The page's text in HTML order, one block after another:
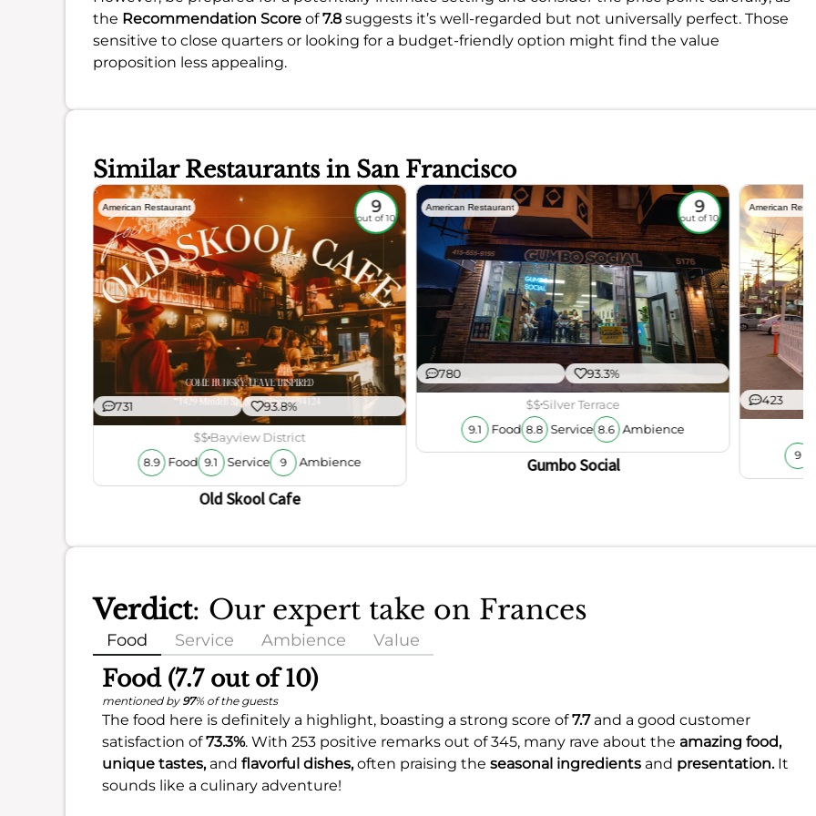
the Recommendation Score of7.8 suggests it’s well-regarded but not universally perfect. Those
sensitive to close quarters or looking for a budget-friendly option might find the value
proposition less appealing.
Similar Restaurants in San Francisco
American Restaurant 9
out of 10
731 93.8%
$$Bayview District
8.9 Food 9.1 Service 9 Ambience
Old Skool Cafe
American Restaurant 9
out of 10
780 93.3%
$$Silver Terrace
9.1 Food 8.8 Service 8.6 Ambience
Gumbo Social
American
423
9
Verdict: Our expert take on Frances
Food Service Ambience Value
Food (7.7 out of 10)
mentioned by 97% of the guests
The food here is definitely a highlight, boasting a strong score of7.7and a good customer
satisfaction of73.3%. With 253 positive remarks out of 345, many rave about the amazing food,
unique tastes, and flavorful dishes,often praising the seasonal ingredients and presentation. It
sounds like a culinary adventure!